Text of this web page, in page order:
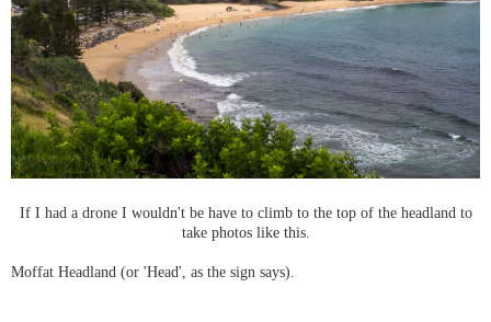
If I had a drone I wouldn't be have to climb to the top of the headland to
take photos like this.
Moffat Headland (or 'Head', as the sign says).